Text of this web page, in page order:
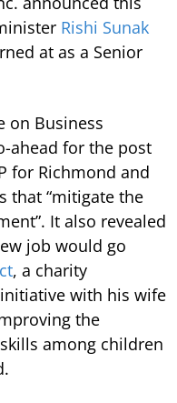
Rishi Sunak
at as a Senior
on Business
ahead for the post
for Richmond and
that “mitigate the
It also revealed
job would go
, a charity
with his wife
the
among children